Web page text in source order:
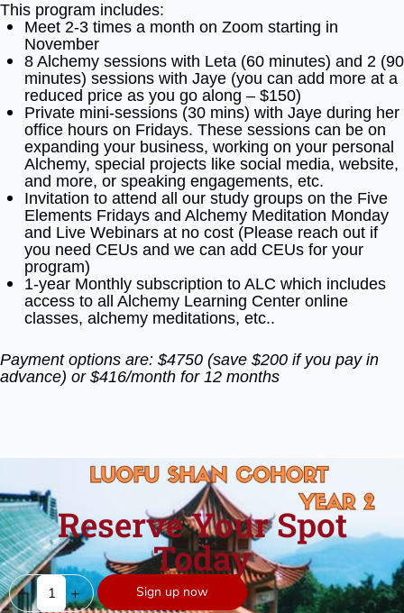
This program includes:
Meet 2-3 times a month on Zoom starting in
November
8 Alchemy sessions with Leta (60 minutes) and 2 (90
minutes) sessions with Jaye (you can add more at a
reduced price as you go along – $150)
Private mini-sessions (30 mins) with Jaye during her
office hours on Fridays. These sessions can be on
expanding your business, working on your personal
Alchemy, special projects like social media, website,
and more, or speaking engagements, etc.
Invitation to attend all our study groups on the Five
Elements Fridays and Alchemy Meditation Monday
and Live Webinars at no cost (Please reach out if
you need CEUs and we can add CEUs for your
program)
1-year Monthly subscription to ALC which includes
access to all Alchemy Learning Center online
classes, alchemy meditations, etc..
Payment options are: $4750 (save $200 if you pay in
advance) or $416/month for 12 months
Reserve Your Spot
Today
- + Sign up now